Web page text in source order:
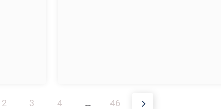
2 3 4 … 46